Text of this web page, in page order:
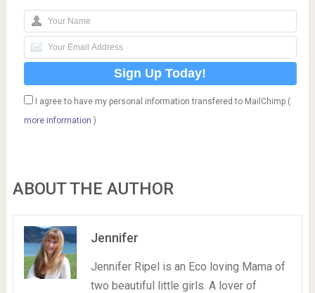
I agree to have my personal information transfered to MailChimp (
more information )
ABOUT THE AUTHOR
Jennifer
Jennifer Ripel is an Eco loving Mama of
two beautiful little girls. A lover of